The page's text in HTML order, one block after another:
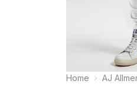
Home AJ